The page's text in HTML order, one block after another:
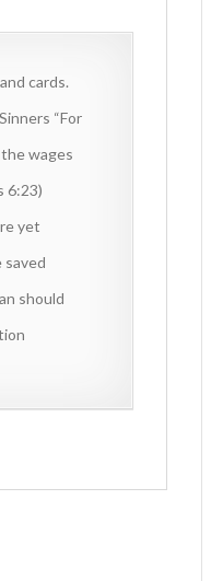
cards.
“For
wages
6:23)
yet
saved
should